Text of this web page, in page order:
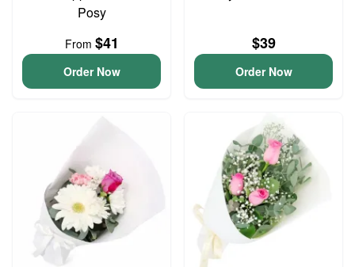
Posy
From $41
Order Now
$39
Order Now